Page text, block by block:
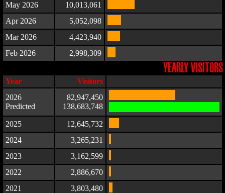
May 2026
10,013,061
Apr 2026
5,052,098
Mar 2026
4,423,940
Feb 2026
2,998,309
YEARLY VISITORS
Year
Visitors
2026
Predicted
82,947,450
138,683,748
2025
12,645,732
2024
3,265,231
2023
3,162,599
2022
2,886,670
2021
3,803,480